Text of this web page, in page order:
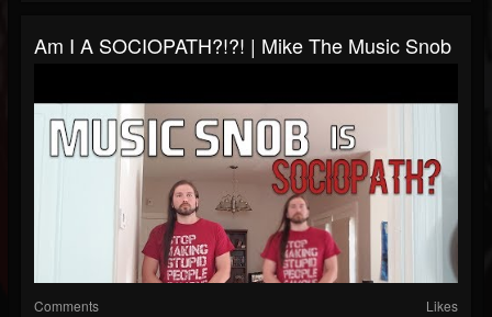
Am I A SOCIOPATH?!?! | Mike The Music Snob
Comments Likes